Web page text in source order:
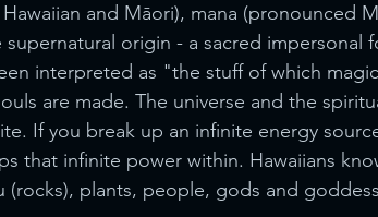
and Māori), mana (pronounced
origin - a sacred impersonal
interpreted as "the stuff of which
are made. The universe and the
If you break up an infinite energy
that infinite power within. Hawaiians
(rocks), plants, people, gods and